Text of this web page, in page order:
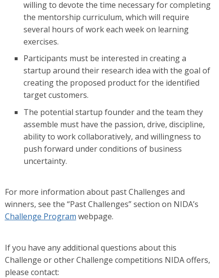
willing to devote the time necessary for completing
the mentorship curriculum, which will require
several hours of work each week on learning
exercises.
Participants must be interested in creating a
startup around their research idea with the goal of
creating the proposed product for the identified
target customers.
The potential startup founder and the team they
assemble must have the passion, drive, discipline,
ability to work collaboratively, and willingness to
push forward under conditions of business
uncertainty.
For more information about past Challenges and
winners, see the “Past Challenges” section on NIDA’s
Challenge Program webpage.
If you have any additional questions about this
Challenge or other Challenge competitions NIDA offers,
please contact: